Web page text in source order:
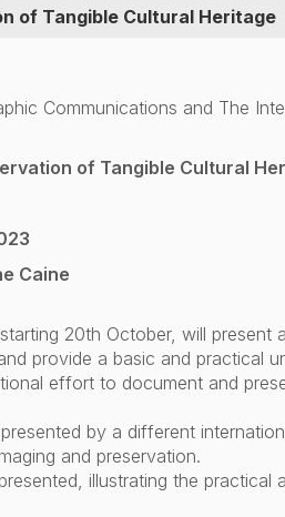
of Tangible Cultural Heritage
Communications and The
of Tangible Cultural
Caine
20th October, will present
provide a basic and practical
effort to document and
by a different
and preservation.
illustrating the